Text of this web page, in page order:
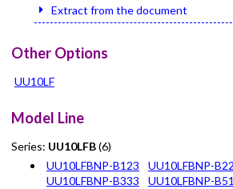
Extract from the document
Other Options
UU10LF
Model Line
Series: UU10LFB(6)
UU10LFBNP-B123
UU10LFBNP-
UU10LFBNP-B333
UU10LFBNP-